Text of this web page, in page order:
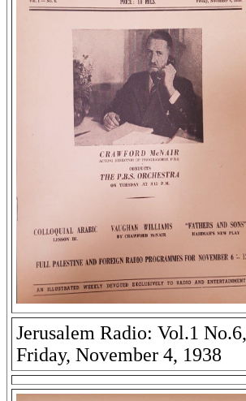
Jerusalem Radio: Vol.1 No.6,
Friday, November 4, 1938